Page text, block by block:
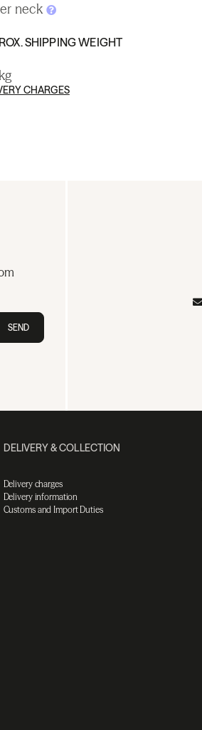
neck
SHIPPING WEIGHT
CHARGES
SEND
DELIVERY & COLLECTION
Delivery charges
Delivery information
Customs and Import Duties